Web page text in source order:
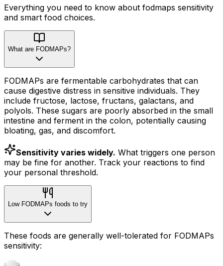
Everything you need to know about fodmaps sensitivity
and smart food choices.
What are FODMAPs?
FODMAPs are fermentable carbohydrates that can
cause digestive distress in sensitive individuals. They
include fructose, lactose, fructans, galactans, and
polyols. These sugars are poorly absorbed in the small
intestine and ferment in the colon, potentially causing
bloating, gas, and discomfort.
Sensitivity varies widely. What triggers one person
may be fine for another. Track your reactions to find
your personal threshold.
Low FODMAPs foods to try
These foods are generally well-tolerated for FODMAPs
sensitivity: